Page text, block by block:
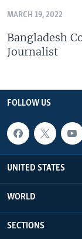
MARCH 19, 2022
Bangladesh
Journalist
FOLLOW US
UNITED STATES
WORLD
SECTIONS